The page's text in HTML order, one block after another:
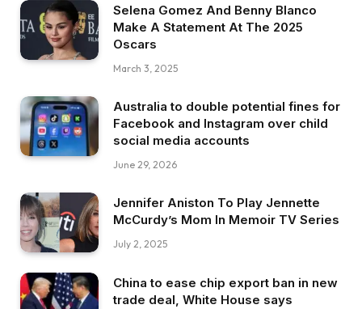
Selena Gomez And Benny Blanco
Make A Statement At The 2025
Oscars
March 3, 2025
Australia to double potential fines for
Facebook and Instagram over child
social media accounts
June 29, 2026
Jennifer Aniston To Play Jennette
McCurdy’s Mom In Memoir TV Series
July 2, 2025
China to ease chip export ban in new
trade deal, White House says